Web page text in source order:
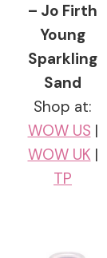
– Jo Firth
Young
Sparkling
Sand
Shop at:
WOW US |
WOW UK |
TP